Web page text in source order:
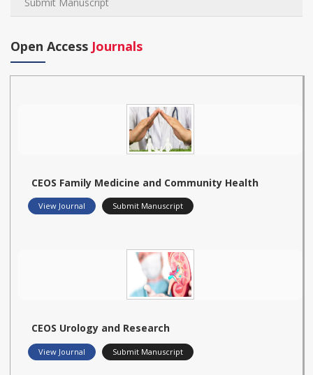
Open Access Journals
CEOS Family Medicine and Community Health
View Journal Submit Manuscript
CEOS Urology and Research
View Journal Submit Manuscript